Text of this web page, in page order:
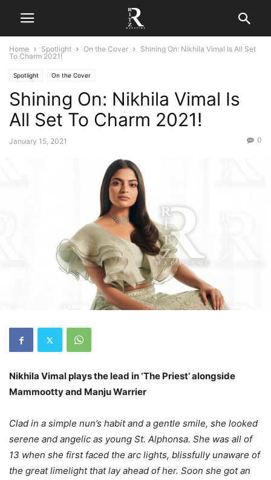
Home Spotlight On the Cover
Shining On: Nikhila Vimal Is All Set
To Charm 2021!
Spotlight On the Cover
Shining On: Nikhila Vimal Is
All Set To Charm 2021!
January 15, 2021 0
Nikhila Vimal plays the lead in ‘The Priest’ alongside
Mammootty and Manju Warrier
Clad in a simple nun’s habit and a gentle smile, she looked
serene and angelic as young St. Alphonsa. She was all of
13 when she first faced the arc lights, blissfully unaware of
the great limelight that lay ahead of her. Soon she got an